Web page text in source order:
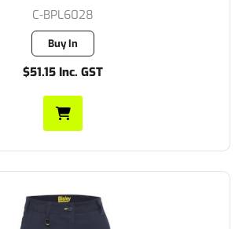
C-BPL6028
Buy In
$51.15 Inc. GST